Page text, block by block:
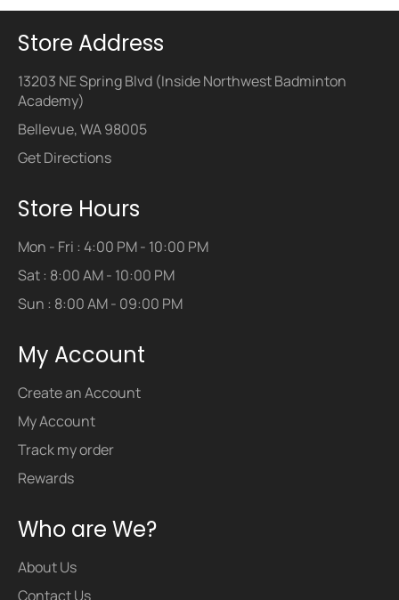
Store Address
13203 NE Spring Blvd (Inside Northwest Badminton
Academy)
Bellevue, WA 98005
Get Directions
Store Hours
Mon - Fri : 4:00 PM - 10:00 PM
Sat : 8:00 AM - 10:00 PM
Sun : 8:00 AM - 09:00 PM
My Account
Create an Account
My Account
Track my order
Rewards
Who are We?
About Us
Contact Us